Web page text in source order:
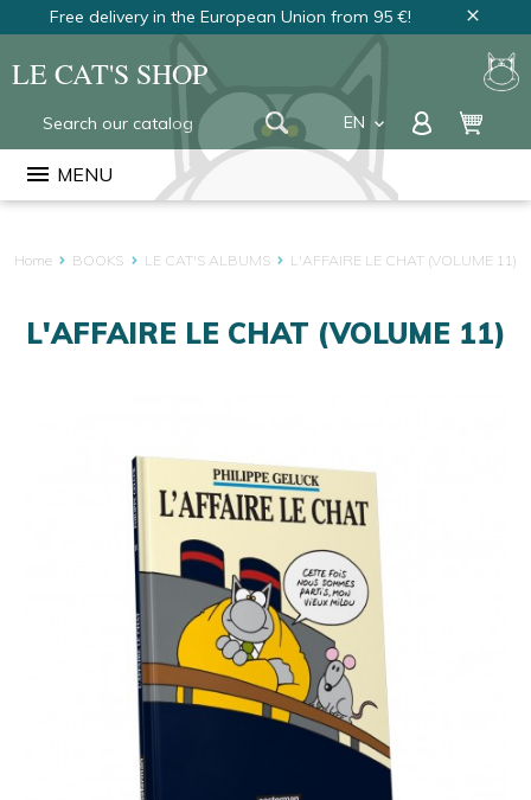
Free delivery in the European Union from 95 €! close
LE CAT'S SHOP
EN keyboard_arrow_down
FR
NL
menu MENU
Home BOOKS LE CAT'S ALBUMS L'AFFAIRE LE CHAT (VOLUME 11)
L'AFFAIRE LE CHAT (VOLUME 11)